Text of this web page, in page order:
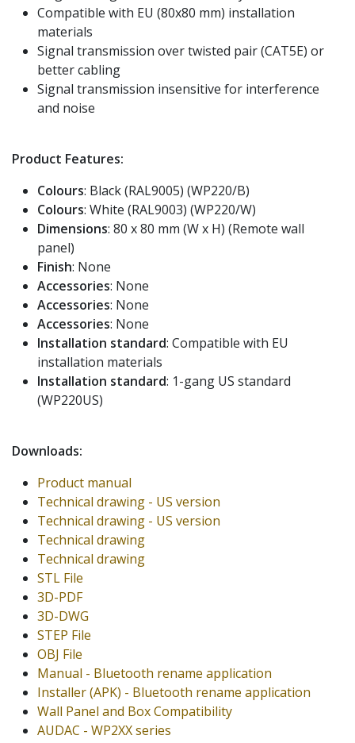
Compatible with EU (80x80 mm) installation
materials
Signal transmission over twisted pair (CAT5E) or
better cabling
Signal transmission insensitive for interference
and noise
Product Features:
Colours: Black (RAL9005) (WP220/B)
Colours: White (RAL9003) (WP220/W)
Dimensions: 80 x 80 mm (W x H) (Remote wall
panel)
Finish: None
Accessories: None
Accessories: None
Accessories: None
Installation standard: Compatible with EU
installation materials
Installation standard: 1-gang US standard
(WP220US)
Downloads:
Product manual
Technical drawing - US version
Technical drawing - US version
Technical drawing
Technical drawing
STL File
3D-PDF
3D-DWG
STEP File
OBJ File
Manual - Bluetooth rename application
Installer (APK) - Bluetooth rename application
Wall Panel and Box Compatibility
AUDAC - WP2XX series